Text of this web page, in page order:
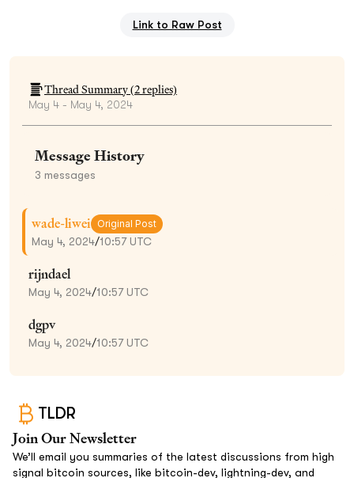
Link to Raw Post
Thread Summary (2replies)
May 4 - May 4, 2024
Message History
3 messages
wade-liwei Original Post
May 4, 2024/10:57 UTC
rijndael
May 4, 2024/10:57 UTC
dgpv
May 4, 2024/10:57 UTC
TLDR
Join Our Newsletter
We’ll email you summaries of the latest discussions from high
signal bitcoin sources, like bitcoin-dev, lightning-dev, and